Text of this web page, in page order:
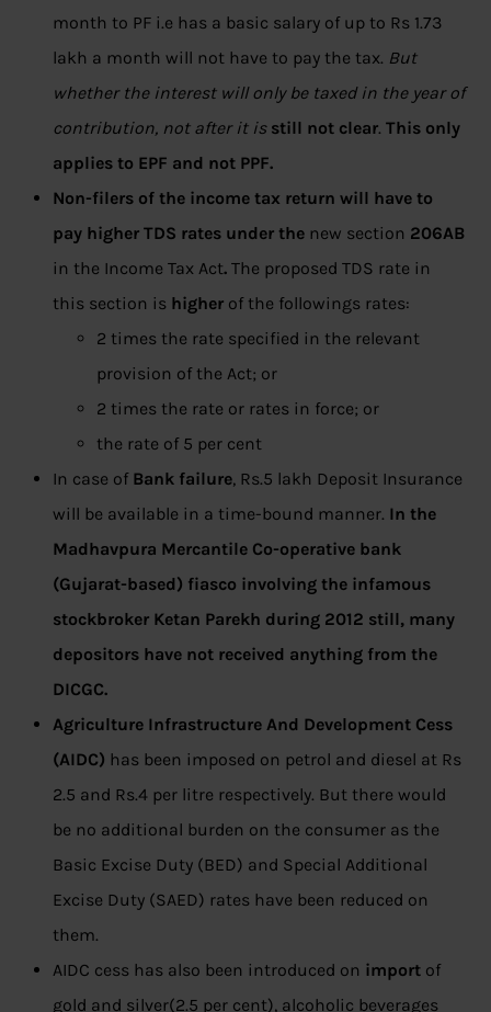
month to PF i.e has a basic salary of up to Rs 1.73
lakh a month will not have to pay the tax. But
whether the interest will only be taxed in the year of
contribution, not after it is still not clear. This only
applies to EPF and not PPF.
Non-filers of the income tax return will have to
pay higher TDS rates under the new section 206AB
in the Income Tax Act. The proposed TDS rate in
this section is higher of the followings rates:
2 times the rate specified in the relevant
provision of the Act; or
2 times the rate or rates in force; or
the rate of 5 per cent
In case of Bank failure, Rs.5 lakh Deposit Insurance
will be available in a time-bound manner. In the
Madhavpura Mercantile Co-operative bank
(Gujarat-based) fiasco involving the infamous
stockbroker Ketan Parekh during 2012 still, many
depositors have not received anything from the
DICGC.
Agriculture Infrastructure And Development Cess
(AIDC) has been imposed on petrol and diesel at Rs
2.5 and Rs.4 per litre respectively. But there would
be no additional burden on the consumer as the
Basic Excise Duty (BED) and Special Additional
Excise Duty (SAED) rates have been reduced on
them.
AIDC cess has also been introduced on import of
gold and silver(2.5 per cent), alcoholic beverages